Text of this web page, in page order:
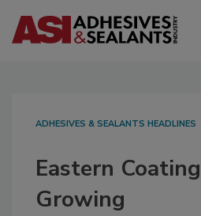
ADHESIVES & SEALANTS HEADLINES
Eastern
Growing